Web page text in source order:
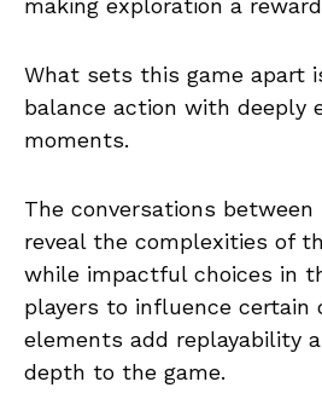
What sets this game apart
balance action with deeply
moments.
The conversations
reveal the complexities of
while impactful choices in
players to influence certain
elements add replayability
depth to the game.